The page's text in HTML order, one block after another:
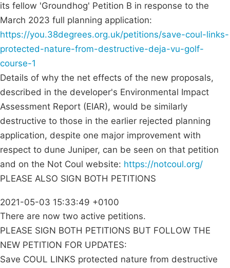
its fellow 'Groundhog' Petition B in response to the
March 2023 full planning application:
https://you.38degrees.org.uk/petitions/save-coul-links-
protected-nature-from-destructive-deja-vu-golf-
course-1
Details of why the net effects of the new proposals,
described in the developer's Environmental Impact
Assessment Report (EIAR), would be similarly
destructive to those in the earlier rejected planning
application, despite one major improvement with
respect to dune Juniper, can be seen on that petition
and on the Not Coul website: https://notcoul.org/
PLEASE ALSO SIGN BOTH PETITIONS
2021-05-03 15:33:49 +0100
There are now two active petitions.
PLEASE SIGN BOTH PETITIONS BUT FOLLOW THE
NEW PETITION FOR UPDATES:
Save COUL LINKS protected nature from destructive